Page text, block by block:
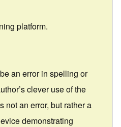
platform.
an error in spelling or
clever use of the
not an error, but rather a
demonstrating